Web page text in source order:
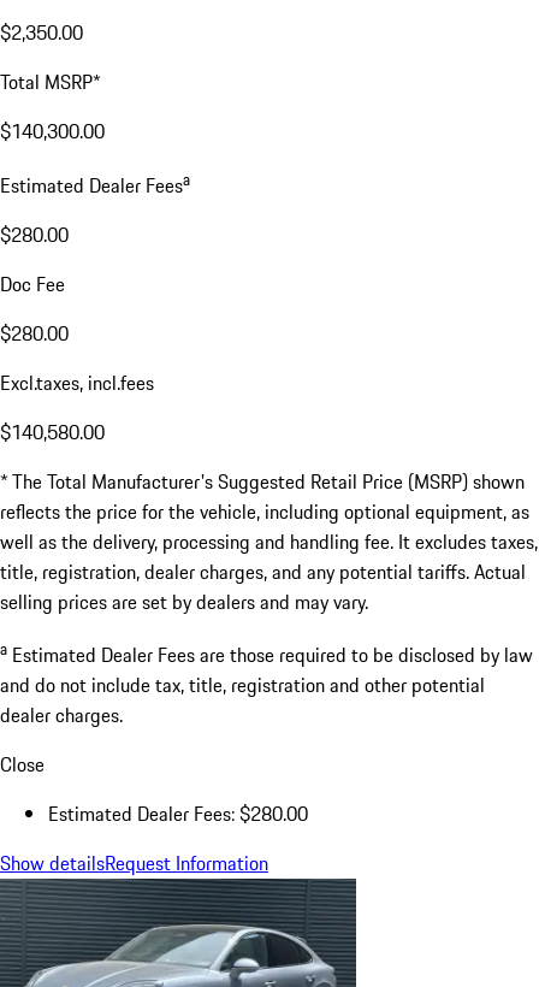
$2,350.00
Total MSRP*
$140,300.00
Estimated Dealer Feesa
$280.00
Doc Fee
$280.00
Excl.taxes, incl.fees
$140,580.00
* The Total Manufacturer's Suggested Retail Price (MSRP) shown
reflects the price for the vehicle, including optional equipment, as
well as the delivery, processing and handling fee. It excludes taxes,
title, registration, dealer charges, and any potential tariffs. Actual
selling prices are set by dealers and may vary.
a Estimated Dealer Fees are those required to be disclosed by law
and do not include tax, title, registration and other potential
dealer charges.
Close
Estimated Dealer Fees: $280.00
Show detailsRequest Information